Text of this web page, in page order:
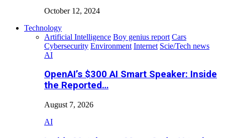
October 12, 2024
Technology
Artificial Intelligence Boy genius report Cars
Cybersecurity Environment Internet Scie/Tech news
AI
OpenAI’s $300 AI Smart Speaker: Inside
the Reported…
August 7, 2026
AI